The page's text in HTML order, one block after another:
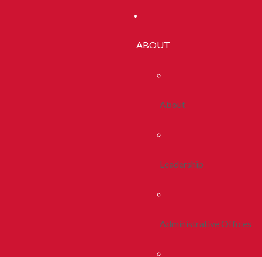
ABOUT
About
Leadership
Administrative Offices